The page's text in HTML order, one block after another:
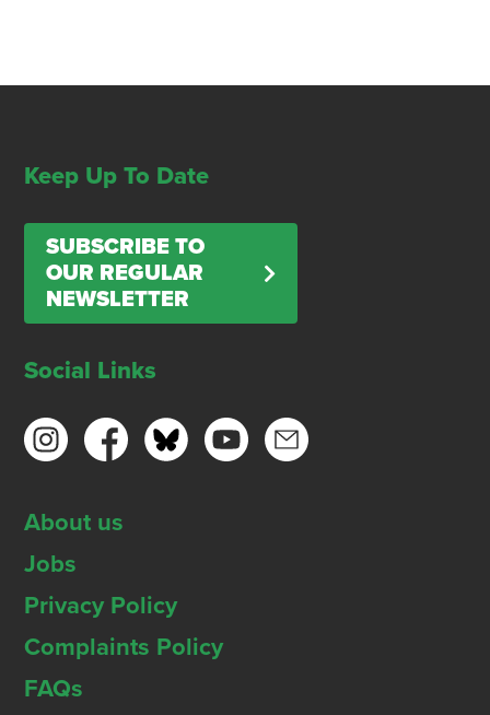
Keep Up To Date
SUBSCRIBE TO
OUR REGULAR
NEWSLETTER
Social Links
About us
Jobs
Privacy Policy
Complaints Policy
FAQs